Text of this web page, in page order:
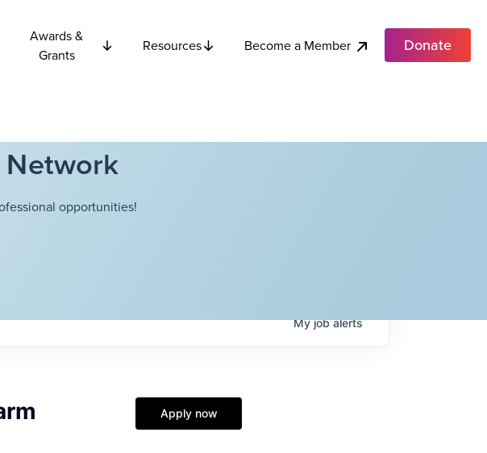
Awards &
Grants
Resources Become a Member Donate
opportunities!
Myjobalerts
Apply now